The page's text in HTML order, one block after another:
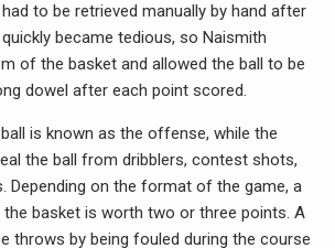
to be retrieved manually by hand after
became tedious, so Naismith
of the basket and allowed the ball to be
dowel after each point scored.
is known as the offense, while the
the ball from dribblers, contest shots,
Depending on the format of the game, a
basket is worth two or three points. A
throws by being fouled during the course